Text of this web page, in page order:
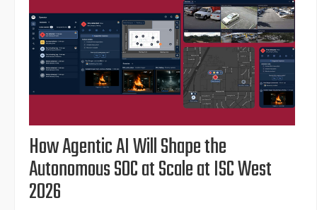
How Agentic AI Will Shape the
Autonomous SOC at Scale at ISC West
2026